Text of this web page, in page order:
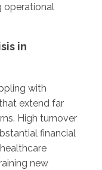
operational
in
with
extend far
High turnover
financial
new